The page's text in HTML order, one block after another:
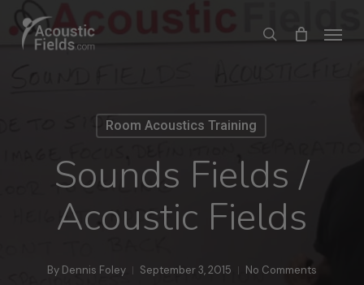
Skip
search
Menu
Room Acoustics Training
Sounds Fields /
Acoustic Fields
By Dennis Foley September 3, 2015 No Comments